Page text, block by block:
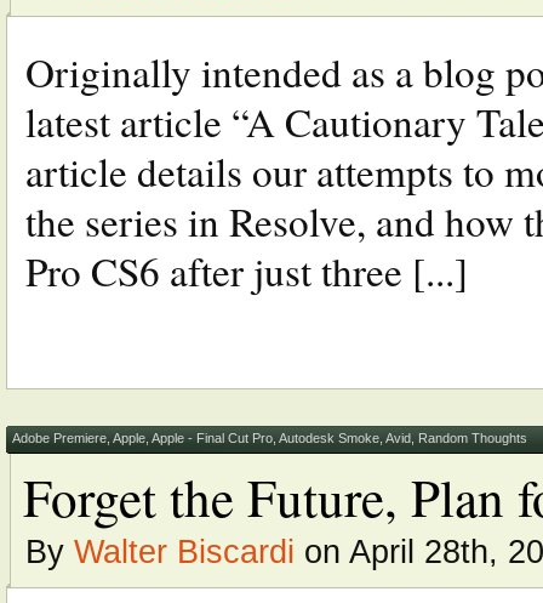
Originally intended as a blog
latest article “A Cautionary
article details our attempts to
the series in Resolve, and how
Pro CS6 after just three [...]
Adobe Premiere Apple Apple - Final Cut Pro Autodesk Smoke Avid Random Thoughts
Forget the Future, Plan
By Walter Biscardi on April 28th,